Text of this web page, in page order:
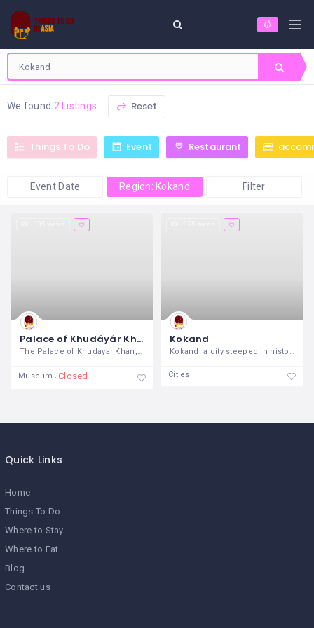
We found 2 Listings Reset
Things To Do Event Restaurant
Event Date Region: Kokand Filter
Palace of Khudáyár Khán
Museum Closed
Kokand
Cities
Quick Links
Home
Things To Do
Where to Stay
Where to Eat
Blog
Contact us